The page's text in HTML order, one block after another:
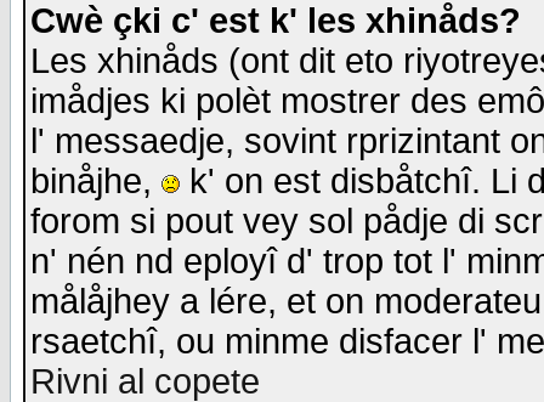
Cwè çki c' est k' les xhinåds?
Les xhinåds (ont dit eto
imådjes ki polèt mostrer des
l' messaedje, sovint rprizintant
binåjhe,
k' on est disbåtchî. Li
forom si pout vey sol pådje di
n' nén nd eployî d' trop tot l'
målåjhey a lére, et on
rsaetchî, ou minme disfacer l'
Rivni al copete